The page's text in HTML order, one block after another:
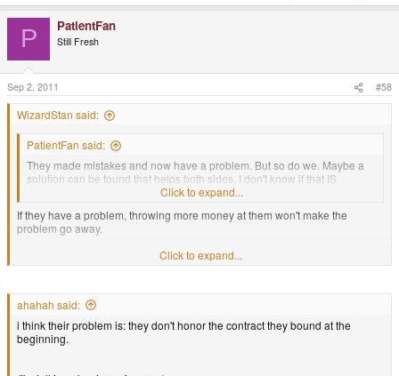
P PatientFan
Still Fresh
Sep 2, 2011 #58
WizardStan said:
PatientFan said:
They made mistakes and now have a problem. But so do we. Maybe a
solution can be found that helps both sides. I don't know if that IS
possible, but I suggest that this option be considered.
Click to expand...
If they have a problem, throwing more money at them won't make the
problem go away.
Unless their problem is "we didn't feel like it, had bigger customers with
priority" of course.
Click to expand...
ahahah said:
i think their problem is: they don't honor the contract they bound at the
beginning.